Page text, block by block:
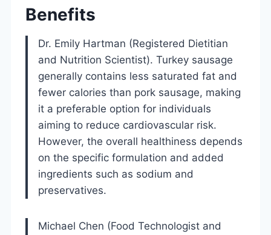
Benefits
Dr. Emily Hartman (Registered Dietitian
and Nutrition Scientist). Turkey sausage
generally contains less saturated fat and
fewer calories than pork sausage, making
it a preferable option for individuals
aiming to reduce cardiovascular risk.
However, the overall healthiness depends
on the specific formulation and added
ingredients such as sodium and
preservatives.
Michael Chen (Food Technologist and